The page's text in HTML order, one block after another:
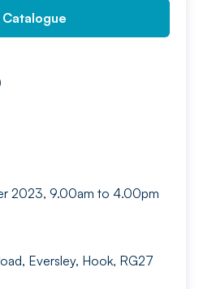
2023, 9.00am to 4.00pm
Eversley, Hook, RG27